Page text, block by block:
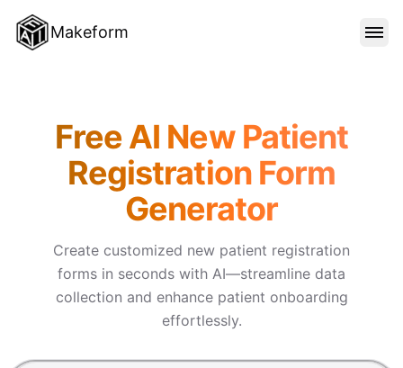
Makeform
TEMPLATES
PRICING
Free AI New Patient
Registration Form
Generator
Create customized new patient registration
forms in seconds with AI—streamline data
collection and enhance patient onboarding
effortlessly.